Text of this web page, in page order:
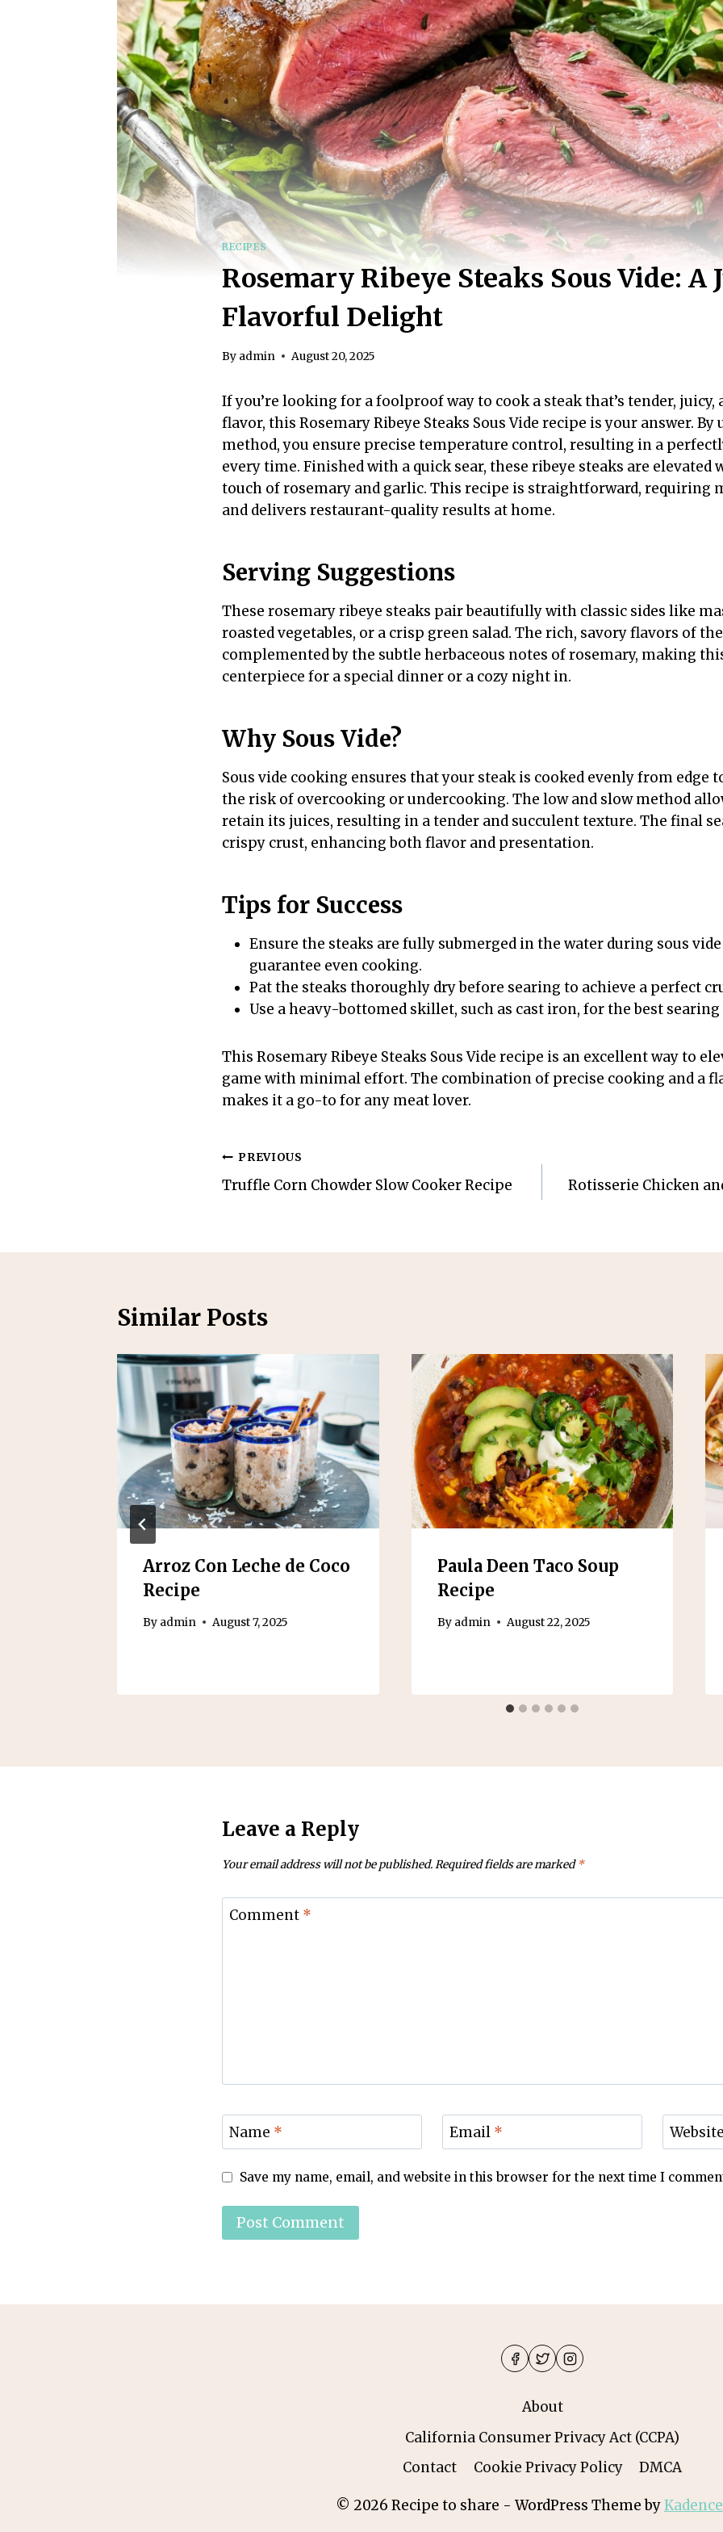
RECIPES
Rosemary Ribeye Steaks Sous Vide: A
Flavorful Delight
By admin August 20, 2025
If you’re looking for a foolproof way to cook a steak that’s tender,
flavor, this Rosemary Ribeye Steaks Sous Vide recipe is your answer. By
method, you ensure precise temperature control, resulting in a
every time. Finished with a quick sear, these ribeye steaks are
touch of rosemary and garlic. This recipe is straightforward, requiring
and delivers restaurant-quality results at home.
Serving Suggestions
These rosemary ribeye steaks pair beautifully with classic sides like
roasted vegetables, or a crisp green salad. The rich, savory flavors of
complemented by the subtle herbaceous notes of rosemary, making
centerpiece for a special dinner or a cozy night in.
Why Sous Vide?
Sous vide cooking ensures that your steak is cooked evenly from edge
the risk of overcooking or undercooking. The low and slow method
retain its juices, resulting in a tender and succulent texture. The final
crispy crust, enhancing both flavor and presentation.
Tips for Success
Ensure the steaks are fully submerged in the water during sous
guarantee even cooking.
Pat the steaks thoroughly dry before searing to achieve a perfect
Use a heavy-bottomed skillet, such as cast iron, for the best
This Rosemary Ribeye Steaks Sous Vide recipe is an excellent way to
game with minimal effort. The combination of precise cooking and a
makes it a go-to for any meat lover.
Post
navigation
PREVIOUS
Truffle Corn Chowder Slow Cooker Recipe Rotisserie Chicken
Similar Posts
Arroz Con Leche de Coco
Recipe
By admin August 7, 2025
Paula Deen Taco Soup
Recipe
By admin August 22, 2025
Leave a Reply
Your email address will not be published.Required fields are marked*
Comment *
Name * Email *
Save my name, email, and website in this browser for the next time I
About
California Consumer Privacy Act (CCPA)
Contact
Cookie Privacy Policy DMCA
© 2026 Recipe to share - WordPress Theme by